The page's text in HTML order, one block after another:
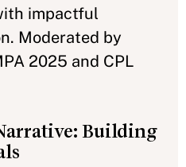
impactful
Moderated by
2025 and CPL
Building